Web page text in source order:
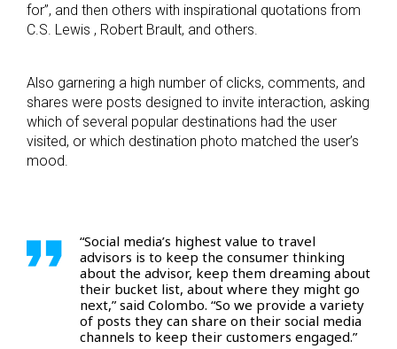
for”, and then others with inspirational quotations from
C.S. Lewis , Robert Brault, and others.
Also garnering a high number of clicks, comments, and
shares were posts designed to invite interaction, asking
which of several popular destinations had the user
visited, or which destination photo matched the user’s
mood.
“Social media’s highest value to travel
advisors is to keep the consumer thinking
about the advisor, keep them dreaming about
their bucket list, about where they might go
next,” said Colombo. “So we provide a variety
of posts they can share on their social media
channels to keep their customers engaged.”